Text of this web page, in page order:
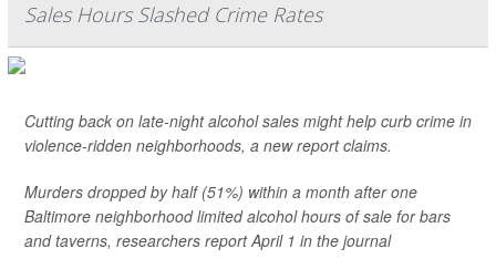
Sales Hours Slashed Crime Rates
Cutting back on late-night alcohol sales might help curb crime in
violence-ridden neighborhoods, a new report claims.
Murders dropped by half (51%) within a month after one
Baltimore neighborhood limited alcohol hours of sale for bars
and taverns, researchers report April 1 in the journal